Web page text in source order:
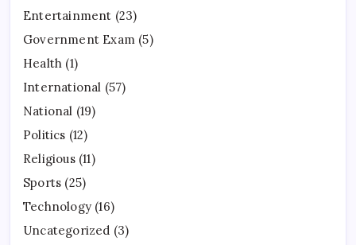
Entertainment (23)
Government Exam (5)
Health (1)
International (57)
National (19)
Politics (12)
Religious(11)
Sports (25)
Technology (16)
Uncategorized (3)